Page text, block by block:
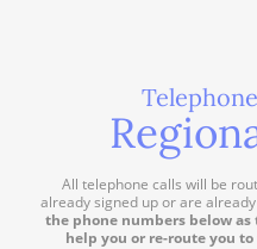
All telephone calls will be
already signed up or are
the phone numbers below
help you or re-route you